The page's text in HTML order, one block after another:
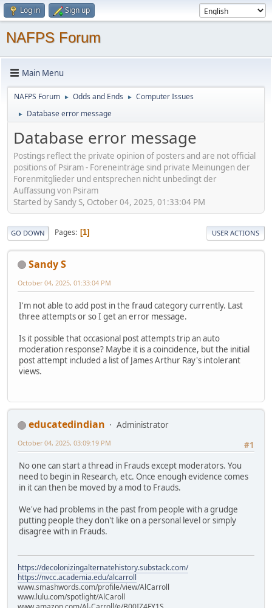
Log in Sign up
NAFPS Forum
Main Menu
NAFPS Forum ► Odds and Ends ► Computer Issues
► Database error message
Database error message
Postings reflect the private opinion of posters and are not official
positions of Psiram - Foreneinträge sind private Meinungen der
Forenmitglieder und entsprechen nicht unbedingt der
Auffassung von Psiram
Started by Sandy S, October 04, 2025, 01:33:04 PM
GO DOWN Pages 1 USER ACTIONS
Sandy S
October 04, 2025, 01:33:04 PM
I'm not able to add post in the fraud category currently. Last
three attempts or so I get an error message.
Is it possible that occasional post attempts trip an auto
moderation response? Maybe it is a coincidence, but the initial
post attempt included a list of James Arthur Ray's intolerant
views.
educatedindian
Administrator
#1
October 04, 2025, 03:09:19 PM
No one can start a thread in Frauds except moderators. You
need to begin in Research, etc. Once enough evidence comes
in it can then be moved by a mod to Frauds.
We've had problems in the past from people with a grudge
putting people they don't like on a personal level or simply
disagree with in Frauds.
https://decolonizingalternatehistory.substack.com/
https://nvcc.academia.edu/alcarroll
www.smashwords.com/profile/view/AlCarroll
www.lulu.com/spotlight/AlCaroll